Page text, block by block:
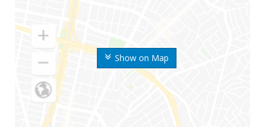
Show on Map